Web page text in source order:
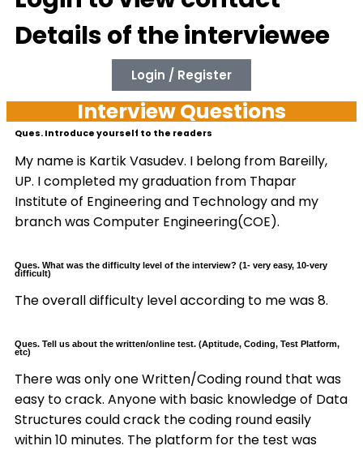
Details of the interviewee
Login / Register
Interview Questions
Ques. Introduce yourself to the readers
My name is Kartik Vasudev. I belong from Bareilly,
UP. I completed my graduation from Thapar
Institute of Engineering and Technology and my
branch was Computer Engineering(COE).
Ques. What was the difficulty level of the interview? (1- very easy, 10-very
difficult)
The overall difficulty level according to me was 8.
Ques. Tell us about the written/online test. (Aptitude, Coding, Test Platform,
etc)
There was only one Written/Coding round that was
easy to crack. Anyone with basic knowledge of Data
Structures could crack the coding round easily
within 10 minutes. The platform for the test was